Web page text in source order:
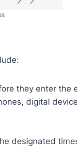
they enter the
digital
designated